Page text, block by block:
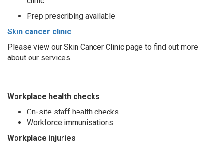
Prep prescribing available
Skin cancer clinic
Please view our Skin Cancer Clinic page to find out more
about our services.
Workplace health checks
On-site staff health checks
Workforce immunisations
Workplace injuries